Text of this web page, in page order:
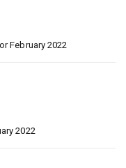
February 2022
2022